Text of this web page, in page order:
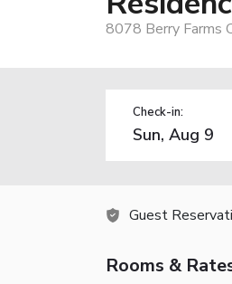
8078 Berry Farms
Check-in:
Guest
Rooms &